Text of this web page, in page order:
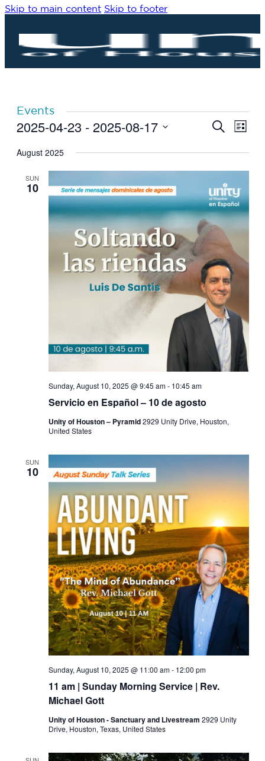
Skip to main content Skip to footer
Events
Events
and
Search
List
2025-04-23 - 2025-08-17
date.
August 2025
SUN
10
Servicio en Español – 10 de agosto
Sunday, August 10, 2025 @ 9:45 am- 10:45 am
Unity of Houston – Pyramid2929 Unity Drive, Houston,
United States
SUN
10
11 am | Sunday Morning Service | Rev.
Michael Gott
Sunday, August 10, 2025 @ 11:00 am- 12:00 pm
Unity of Houston - Sanctuary and Livestream 2929 Unity
Drive, Houston, Texas, United States